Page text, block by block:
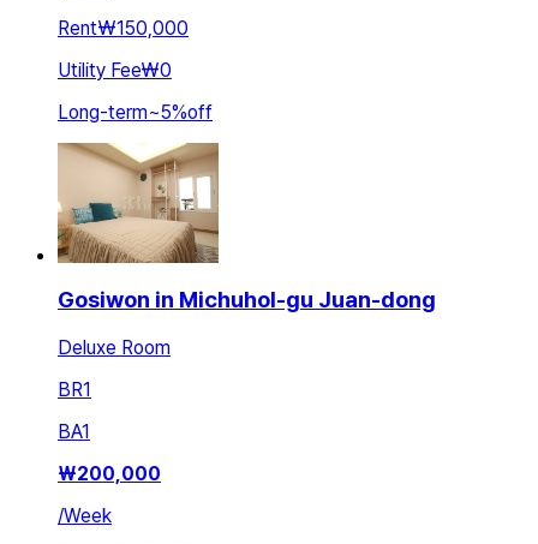
Rent₩150,000
Utility Fee₩0
Long-term~5%off
Gosiwon in Michuhol-gu Juan-dong
Deluxe Room
BR1
BA1
₩200,000
/Week